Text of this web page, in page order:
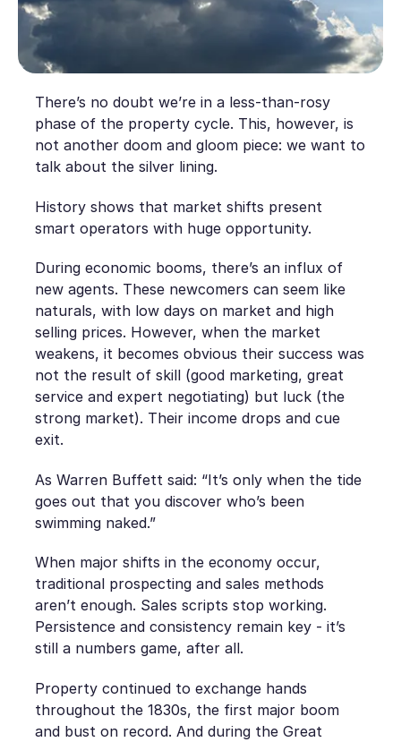
There’s no doubt we’re in a less-than-rosy
phase of the property cycle. This, however, is
not another doom and gloom piece: we want to
talk about the silver lining.
History shows that market shifts present
smart operators with huge opportunity.
During economic booms, there’s an influx of
new agents. These newcomers can seem like
naturals, with low days on market and high
selling prices. However, when the market
weakens, it becomes obvious their success was
not the result of skill (good marketing, great
service and expert negotiating) but luck (the
strong market). Their income drops and cue
exit.
As Warren Buffett said: “It’s only when the tide
goes out that you discover who’s been
swimming naked.”
When major shifts in the economy occur,
traditional prospecting and sales methods
aren’t enough. Sales scripts stop working.
Persistence and consistency remain key - it’s
still a numbers game, after all.
Property continued to exchange hands
throughout the 1830s, the first major boom
and bust on record. And during the Great